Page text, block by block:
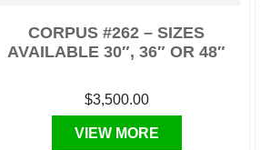
CORPUS #262 – SIZES
AVAILABLE 30″, 36″ OR 48″
$3,500.00
VIEW MORE